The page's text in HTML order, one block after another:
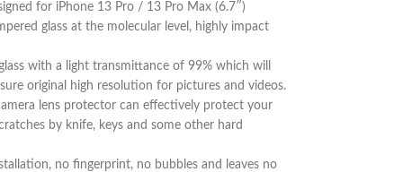
for iPhone 13 Pro / 13 Pro Max (6.7″)
glass at the molecular level, highly impact
with a light transmittance of 99% which will
original high resolution for pictures and videos.
lens protector can effectively protect your
by knife, keys and some other hard
no fingerprint, no bubbles and leaves no